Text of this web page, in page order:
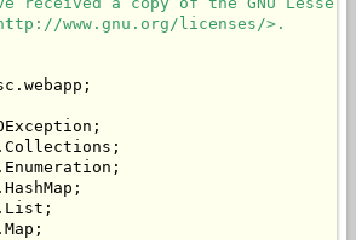
www.gnu.org/licenses/>.